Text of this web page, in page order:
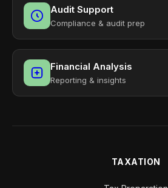
Audit Support
Compliance & audit prep
Financial Analysis
Reporting & insights
TAXATION